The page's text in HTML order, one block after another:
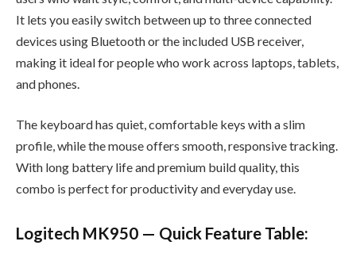
It lets you easily switch between up to three connected
devices using Bluetooth or the included USB receiver,
making it ideal for people who work across laptops, tablets,
and phones.
The keyboard has quiet, comfortable keys with a slim
profile, while the mouse offers smooth, responsive tracking.
With long battery life and premium build quality, this
combo is perfect for productivity and everyday use.
Logitech MK950 — Quick Feature Table: